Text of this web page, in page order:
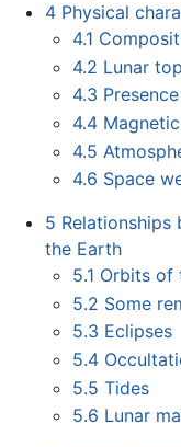
4 Physical
4.1
4.2 Lunar
4.3
4.4
4.5
4.6 Space
5 Relationships
the Earth
5.1 Orbits of
5.2 Some
5.3 Eclipses
5.4
5.5 Tides
5.6 Lunar